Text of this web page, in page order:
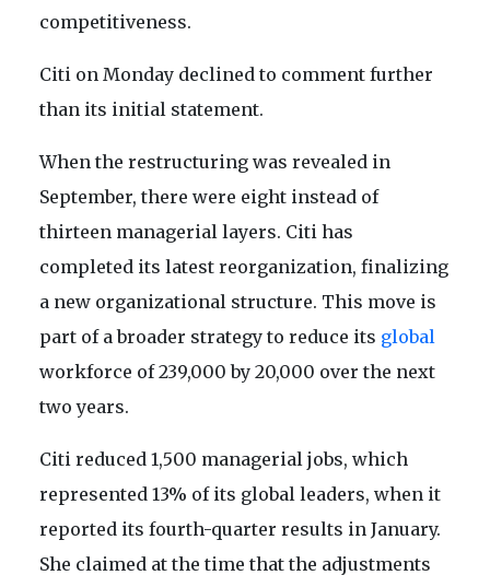
competitiveness.
Citi on Monday declined to comment further
than its initial statement.
When the restructuring was revealed in
September, there were eight instead of
thirteen managerial layers. Citi has
completed its latest reorganization, finalizing
a new organizational structure. This move is
part of a broader strategy to reduce its global
workforce of 239,000 by 20,000 over the next
two years.
Citi reduced 1,500 managerial jobs, which
represented 13% of its global leaders, when it
reported its fourth-quarter results in January.
She claimed at the time that the adjustments